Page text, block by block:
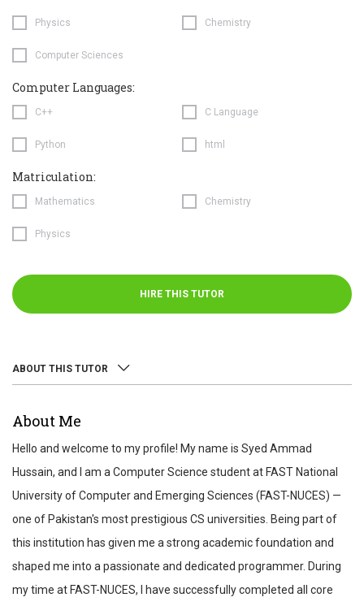
Physics Chemistry
Computer Sciences
Computer Languages:
C++ C Language
Python html
Matriculation:
Mathematics Chemistry
Physics
HIRE THIS TUTOR
ABOUT THIS TUTOR
About Me
Hello and welcome to my profile! My name is Syed Ammad
Hussain, and I am a Computer Science student at FAST National
University of Computer and Emerging Sciences (FAST-NUCES) —
one of Pakistan's most prestigious CS universities. Being part of
this institution has given me a strong academic foundation and
shaped me into a passionate and dedicated programmer. During
my time at FAST-NUCES, I have successfully completed all core